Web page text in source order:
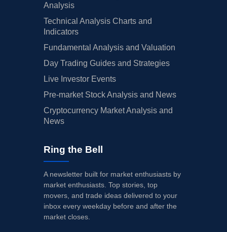
Analysis
Technical Analysis Charts and
Indicators
Fundamental Analysis and Valuation
Day Trading Guides and Strategies
Live Investor Events
Pre-market Stock Analysis and News
Cryptocurrency Market Analysis and
News
Ring the Bell
A newsletter built for market enthusiasts by
market enthusiasts. Top stories, top
movers, and trade ideas delivered to your
inbox every weekday before and after the
market closes.